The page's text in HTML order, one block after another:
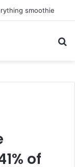
How Cohere Health digitizes clinical policies using Amazon Bedrock AgentCore
of